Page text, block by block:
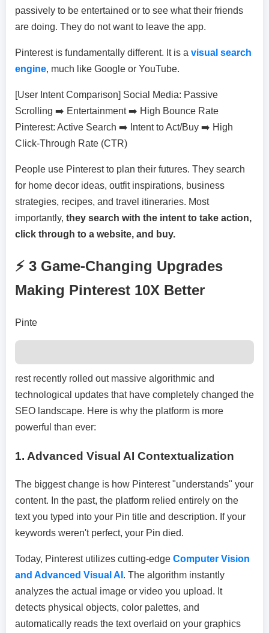
passively to be entertained or to see what their friends
are doing. They do not want to leave the app.
Pinterest is fundamentally different. It is a visual search
engine, much like Google or YouTube.
[User Intent Comparison] Social Media: Passive
Scrolling ➡️ Entertainment ➡️ High Bounce Rate
Pinterest: Active Search ➡️ Intent to Act/Buy ➡️ High
Click-Through Rate (CTR)
People use Pinterest to plan their futures. They search
for home decor ideas, outfit inspirations, business
strategies, recipes, and travel itineraries. Most
importantly, they search with the intent to take action,
click through to a website, and buy.
⚡ 3 Game-Changing Upgrades
Making Pinterest 10X Better
Pinte
rest recently rolled out massive algorithmic and
technological updates that have completely changed the
SEO landscape. Here is why the platform is more
powerful than ever:
1. Advanced Visual AI Contextualization
The biggest change is how Pinterest "understands" your
content. In the past, the platform relied entirely on the
text you typed into your Pin title and description. If your
keywords weren't perfect, your Pin died.
Today, Pinterest utilizes cutting-edge Computer Vision
and Advanced Visual AI . The algorithm instantly
analyzes the actual image or video you upload. It
detects physical objects, color palettes, and
automatically reads the text overlaid on your graphics